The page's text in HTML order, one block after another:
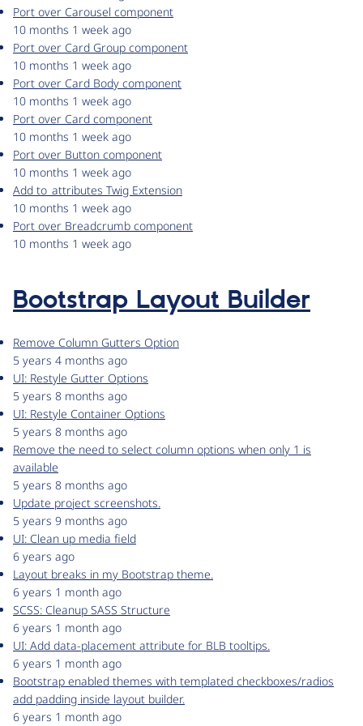
Port over Carousel component
10 months 1 week ago
Port over Card Group component
10 months 1 week ago
Port over Card Body component
10 months 1 week ago
Port over Card component
10 months 1 week ago
Port over Button component
10 months 1 week ago
Add to_attributes Twig Extension
10 months 1 week ago
Port over Breadcrumb component
10 months 1 week ago
Bootstrap Layout Builder
Remove Column Gutters Option
5 years 4 months ago
UI: Restyle Gutter Options
5 years 8 months ago
UI: Restyle Container Options
5 years 8 months ago
Remove the need to select column options when only 1 is
available
5 years 8 months ago
Update project screenshots.
5 years 9 months ago
UI: Clean up media field
6 years ago
Layout breaks in my Bootstrap theme.
6 years 1 month ago
SCSS: Cleanup SASS Structure
6 years 1 month ago
UI: Add data-placement attribute for BLB tooltips.
6 years 1 month ago
Bootstrap enabled themes with templated checkboxes/radios
add padding inside layout builder.
6 years 1 month ago